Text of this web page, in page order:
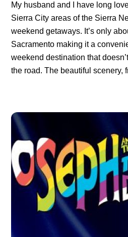
My husband and I have long
Sierra City areas of the Sierra
weekend getaways. It’s only
Sacramento making it a
weekend destination that
the road. The beautiful scenery,